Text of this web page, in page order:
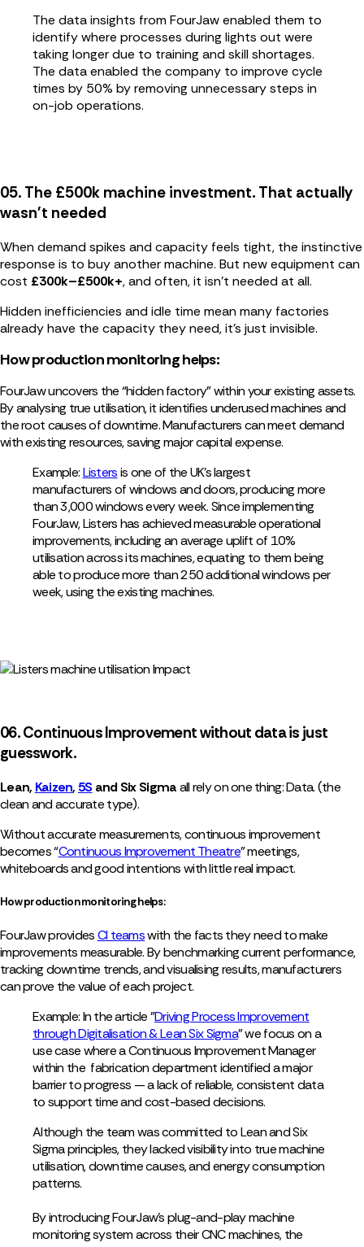
The data insights from FourJaw enabled them to
identify where processes during lights out were
taking longer due to training and skill shortages.
The data enabled the company to improve cycle
times by 50% by removing unnecessary steps in
on-job operations.
05. The £500k machine investment. That actually
wasn't needed
When demand spikes and capacity feels tight, the instinctive
response is to buy another machine. But new equipment can
cost £300k–£500k+, and often, it isn’t needed at all.
Hidden inefficiencies and idle time mean many factories
already have the capacity they need, it’s just invisible.
How production monitoring helps:
FourJaw uncovers the “hidden factory” within your existing assets.
By analysing true utilisation, it identifies underused machines and
the root causes of downtime. Manufacturers can meet demand
with existing resources, saving major capital expense.
Example:Listersis one of the UK’s largest
manufacturers of windows and doors, producing more
than 3,000 windows every week. Since implementing
FourJaw, Listers has achieved measurable operational
improvements, including an average uplift of 10%
utilisation across its machines, equating to them being
able to produce more than 250 additional windows per
week, using the existing machines.
06. Continuous Improvement without data is just
guesswork.
Lean, Kaizen, 5S and Six Sigmaall rely on one thing: Data. (the
clean and accurate type).
Without accurate measurements, continuous improvement
becomes “Continuous Improvement Theatre” meetings,
whiteboards and good intentions with little real impact.
How production monitoring helps:
FourJaw providesCI teamswith the facts they need to make
improvements measurable. By benchmarking current performance,
tracking downtime trends, and visualising results, manufacturers
can prove the value of each project.
Example: In the article "Driving Process Improvement
through Digitalisation & Lean Six Sigma" we focus on a
use case where a Continuous Improvement Manager
within the fabrication department identified a major
barrier to progress — a lack of reliable, consistent data
to support time and cost-based decisions.
Although the team was committed to Lean and Six
Sigma principles, they lacked visibility into true machine
utilisation, downtime causes, and energy consumption
patterns.
By introducing FourJaw’s plug-and-play machine
monitoring system across their CNC machines, the